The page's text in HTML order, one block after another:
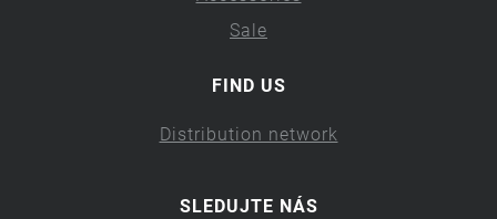
Sale
FIND US
Distribution network
SLEDUJTE NÁS